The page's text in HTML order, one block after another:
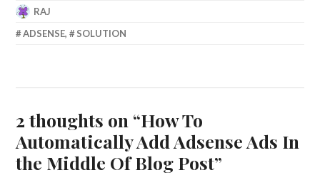
RAJ
SEPTEMBER
ADSENSE, SOLUTION
2 thoughts on “How To
Automatically Add Adsense Ads In
the Middle Of Blog Post”